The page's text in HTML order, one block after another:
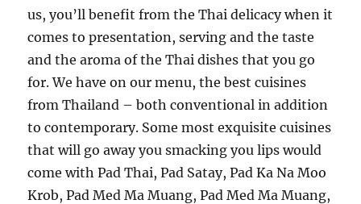
us, you’ll benefit from the Thai delicacy when it
comes to presentation, serving and the taste
and the aroma of the Thai dishes that you go
for. We have on our menu, the best cuisines
from Thailand – both conventional in addition
to contemporary. Some most exquisite cuisines
that will go away you smacking you lips would
come with Pad Thai, Pad Satay, Pad Ka Na Moo
Krob, Pad Med Ma Muang, Pad Med Ma Muang,